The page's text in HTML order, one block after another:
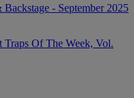
Of The Week, Vol.